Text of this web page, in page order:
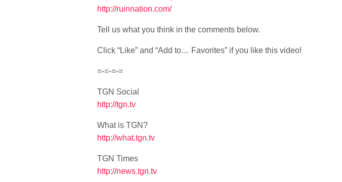
http://ruinnation.com/
Tell us what you think in the comments below.
Click “Like” and “Add to… Favorites” if you like this video!
=-=-=-=
TGN Social
http://tgn.tv
What is TGN?
http://what.tgn.tv
TGN Times
http://news.tgn.tv